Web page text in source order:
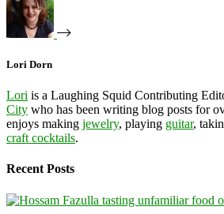
Lori Dorn
Lori is a Laughing Squid Contributing
City who has been writing blog posts for
enjoys making jewelry, playing guitar,
craft cocktails.
Recent Posts